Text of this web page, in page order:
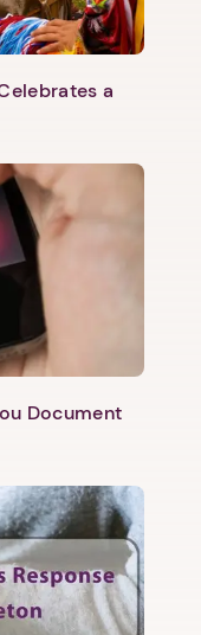
a
Document